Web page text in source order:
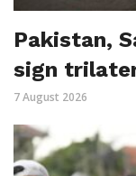
Pakistan,
sign
7 August 2026